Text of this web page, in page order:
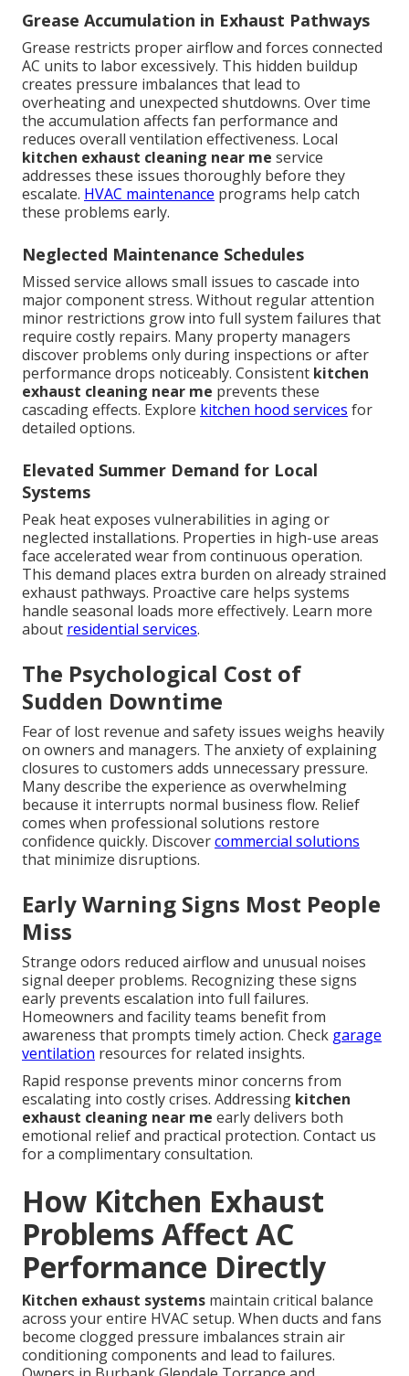
Grease Accumulation in Exhaust Pathways
Grease restricts proper airflow and forces connected
AC units to labor excessively. This hidden buildup
creates pressure imbalances that lead to
overheating and unexpected shutdowns. Over time
the accumulation affects fan performance and
reduces overall ventilation effectiveness. Local
kitchen exhaust cleaning near me service
addresses these issues thoroughly before they
escalate. HVAC maintenance programs help catch
these problems early.
Neglected Maintenance Schedules
Missed service allows small issues to cascade into
major component stress. Without regular attention
minor restrictions grow into full system failures that
require costly repairs. Many property managers
discover problems only during inspections or after
performance drops noticeably. Consistent kitchen
exhaust cleaning near me prevents these
cascading effects. Explore kitchen hood services for
detailed options.
Elevated Summer Demand for Local
Systems
Peak heat exposes vulnerabilities in aging or
neglected installations. Properties in high-use areas
face accelerated wear from continuous operation.
This demand places extra burden on already strained
exhaust pathways. Proactive care helps systems
handle seasonal loads more effectively. Learn more
about residential services.
The Psychological Cost of
Sudden Downtime
Fear of lost revenue and safety issues weighs heavily
on owners and managers. The anxiety of explaining
closures to customers adds unnecessary pressure.
Many describe the experience as overwhelming
because it interrupts normal business flow. Relief
comes when professional solutions restore
confidence quickly. Discovercommercial solutions
that minimize disruptions.
Early Warning Signs Most People
Miss
Strange odors reduced airflow and unusual noises
signal deeper problems. Recognizing these signs
early prevents escalation into full failures.
Homeowners and facility teams benefit from
awareness that prompts timely action. Check garage
ventilation resources for related insights.
Rapid response prevents minor concerns from
escalating into costly crises. Addressing kitchen
exhaust cleaning near me early delivers both
emotional relief and practical protection. Contact us
for a complimentary consultation.
How Kitchen Exhaust
Problems Affect AC
Performance Directly
Kitchen exhaust systems maintain critical balance
across your entire HVAC setup. When ducts and fans
become clogged pressure imbalances strain air
conditioning components and lead to failures.